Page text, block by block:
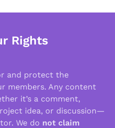
Rights
and protect the
members. Any content
it’s a comment,
idea, or discussion—
We do not claim